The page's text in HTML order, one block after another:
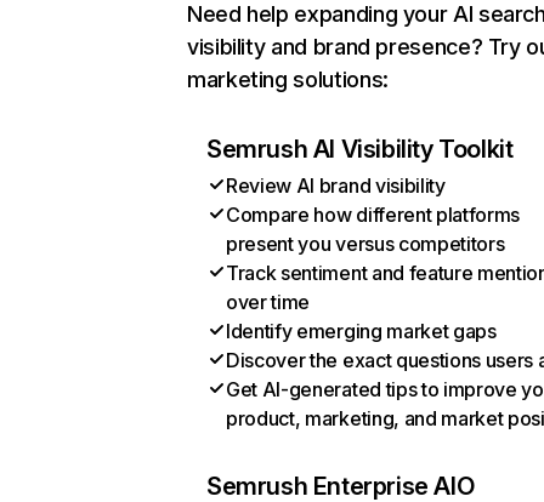
Need help expanding your AI
visibility and brand presence? Try
marketing solutions:
Semrush AI Visibility Toolkit
Review AI brand visibility
Compare how different platforms
present you versus competitors
Track sentiment and feature
over time
Identify emerging market gaps
Discover the exact questions users
Get AI-generated tips to improve
product, marketing, and market
Semrush Enterprise AIO